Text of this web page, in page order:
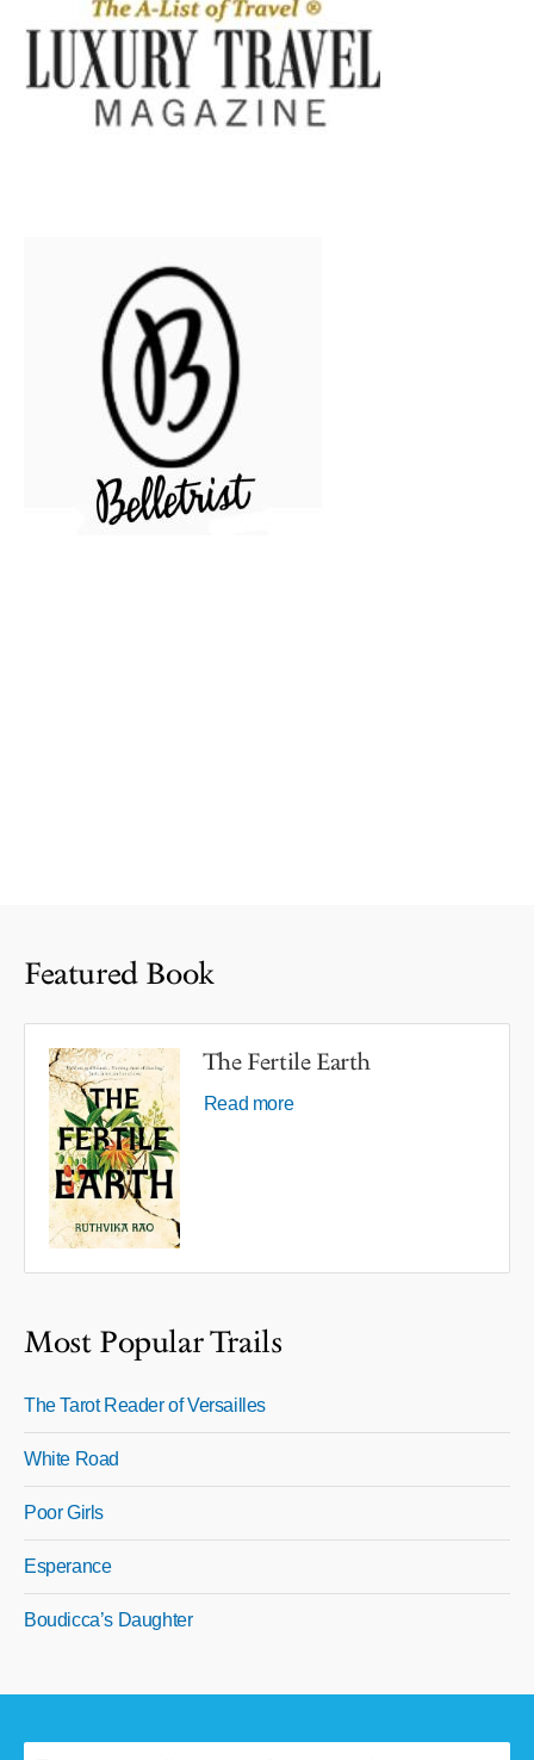
Featured Book
The Fertile Earth
Read more
Most Popular Trails
The Tarot Reader of Versailles
White Road
Poor Girls
Esperance
Boudicca’s Daughter